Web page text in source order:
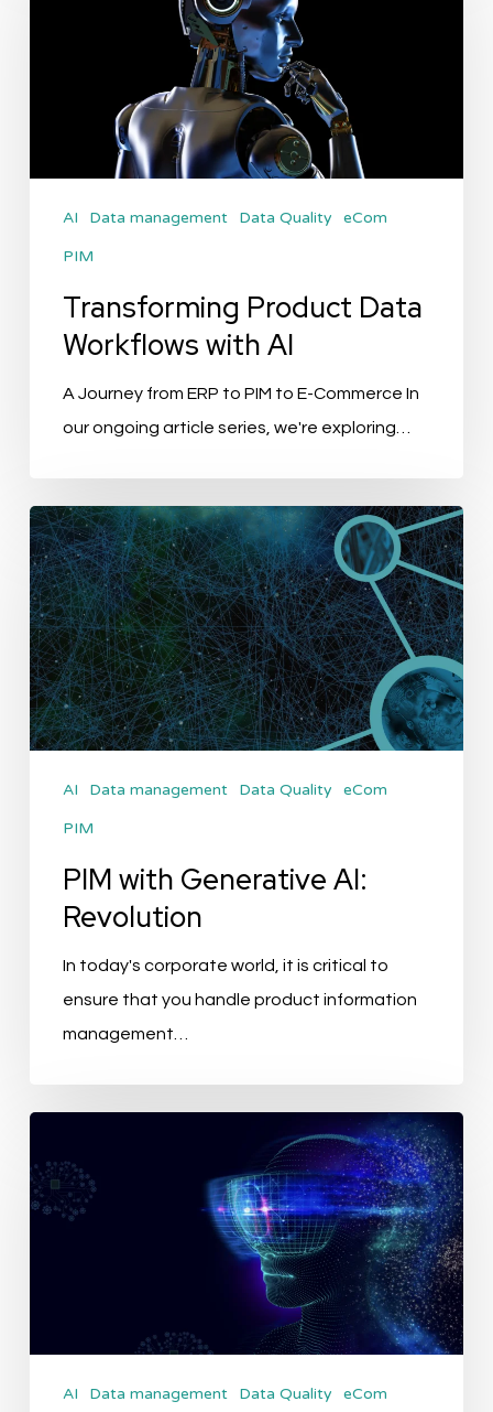
AI Data management Data Quality eCom
PIM
Transforming Product Data
Workflows with AI
A Journey from ERP to PIM to E-Commerce In
our ongoing article series, we're exploring…
PIM
with
Generative
AI:
Revolution
AI Data management Data Quality eCom
PIM
PIM with Generative AI:
Revolution
In today's corporate world, it is critical to
ensure that you handle product information
management…
Future
of
Product
AI Data management Data Quality eCom